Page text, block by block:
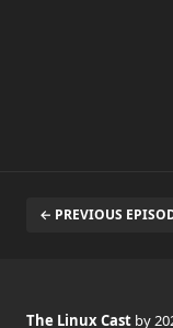
← PREVIOUS
The Linux Cast by